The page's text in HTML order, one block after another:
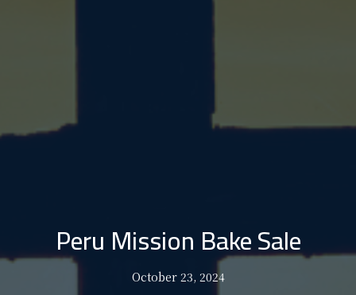
Peru Mission Bake Sale
October 23, 2024